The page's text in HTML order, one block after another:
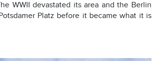
WWII devastated its area and the Berlin
Platz before it became what it is